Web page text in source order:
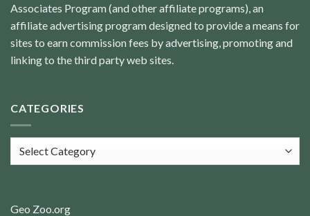
Associates Program (and other affiliate programs), an
affiliate advertising program designed to provide a means for
sites to earn commission fees by advertising, promoting and
linking to the third party web sites.
CATEGORIES
Geo Zoo.org